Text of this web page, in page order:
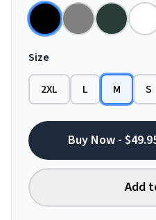
Size
2XL L M S
Buy Now -
Add